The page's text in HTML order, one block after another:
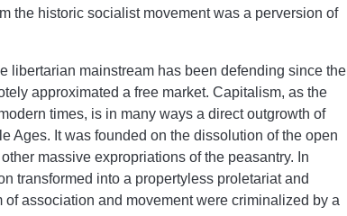
the historic socialist movement was a perversion of
libertarian mainstream has been defending since the
approximated a free market. Capitalism, as the
times, is in many ways a direct outgrowth of
Ages. It was founded on the dissolution of the open
massive expropriations of the peasantry. In
transformed into a propertyless proletariat and
association and movement were criminalized by a